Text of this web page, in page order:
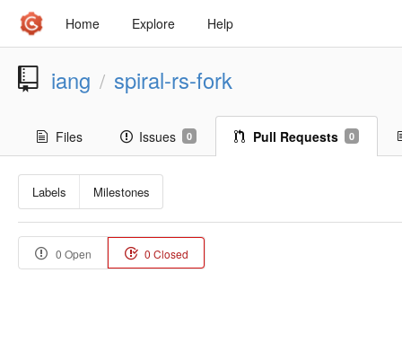
Home Explore Help
iang / spiral-rs-fork
Files Issues 0 Pull Requests 0
Labels Milestones
0 Open 0 Closed